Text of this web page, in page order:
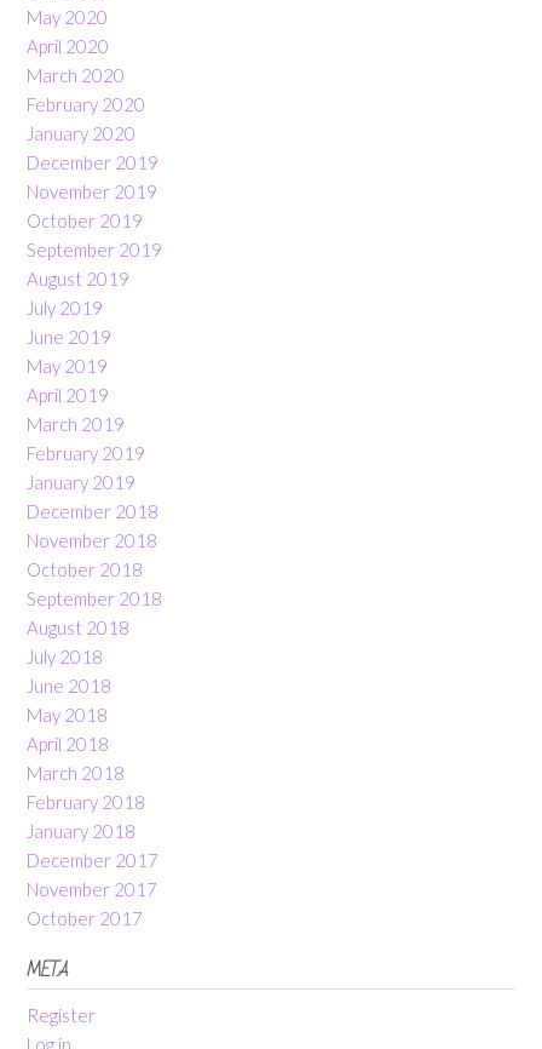
May 2020
April 2020
March 2020
February 2020
January 2020
December 2019
November 2019
October 2019
September 2019
August 2019
July 2019
June 2019
May 2019
April 2019
March 2019
February 2019
January 2019
December 2018
November 2018
October 2018
September 2018
August 2018
July 2018
June 2018
May 2018
April 2018
March 2018
February 2018
January 2018
December 2017
November 2017
October 2017
META
Register
Log in